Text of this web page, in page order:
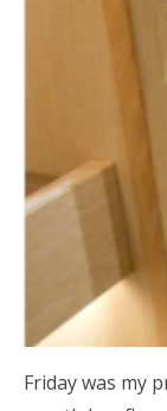
Friday was my